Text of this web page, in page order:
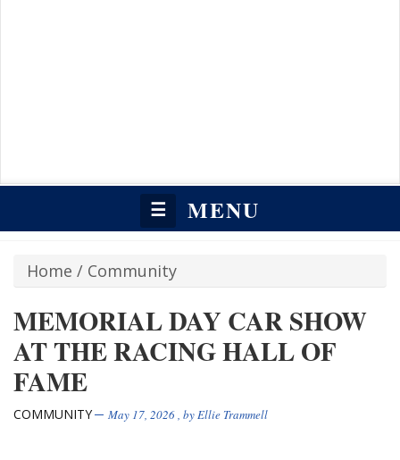
☰ MENU
Home / Community
MEMORIAL DAY CAR SHOW
AT THE RACING HALL OF
FAME
COMMUNITY May 17, 2026, byEllie Trammell